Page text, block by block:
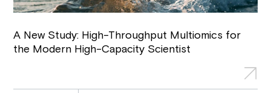
A New Study: High-Throughput Multiomics for
the Modern High-Capacity Scientist